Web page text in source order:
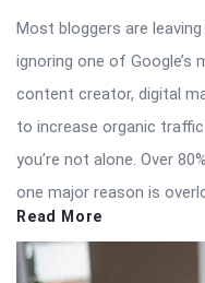
Most bloggers are
ignoring one of Google’s
content creator, digital
to increase organic
you’re not alone. Over
one major reason is
Read More